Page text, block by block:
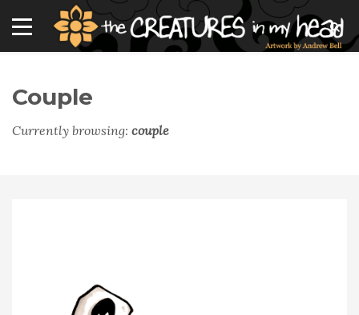
Couple
Currently browsing: couple